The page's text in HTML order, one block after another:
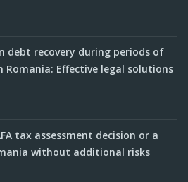
debt recovery during periods of
Effective legal solutions
tax assessment decision or a
without additional risks